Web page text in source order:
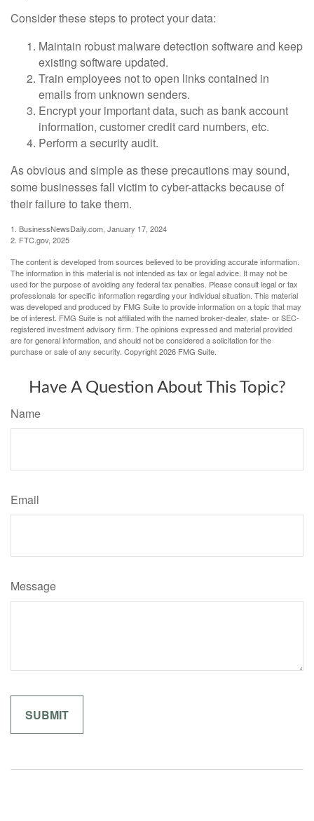
Consider these steps to protect your data:
Maintain robust malware detection software and keep
existing software updated.
Train employees not to open links contained in
emails from unknown senders.
Encrypt your important data, such as bank account
information, customer credit card numbers, etc.
Perform a security audit.
As obvious and simple as these precautions may sound,
some businesses fall victim to cyber-attacks because of
their failure to take them.
1. BusinessNewsDaily.com, January 17, 2024
2. FTC.gov, 2025
The content is developed from sources believed to be providing accurate information.
The information in this material is not intended as tax or legal advice. It may not be
used for the purpose of avoiding any federal tax penalties. Please consult legal or tax
professionals for specific information regarding your individual situation. This material
was developed and produced by FMG Suite to provide information on a topic that may
be of interest. FMG Suite is not affiliated with the named broker-dealer, state- or SEC-
registered investment advisory firm. The opinions expressed and material provided
are for general information, and should not be considered a solicitation for the
purchase or sale of any security. Copyright2026 FMG Suite.
Have A Question About This Topic?
Name
Email
Message